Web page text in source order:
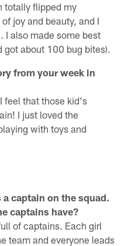
totally flipped my
joy and beauty, and I
I also made some best
got about 100 bug bites).
from your week in
feel that those kid's
I just loved the
with toys and
captain on the squad.
captains have?
of captains. Each girl
team and everyone leads